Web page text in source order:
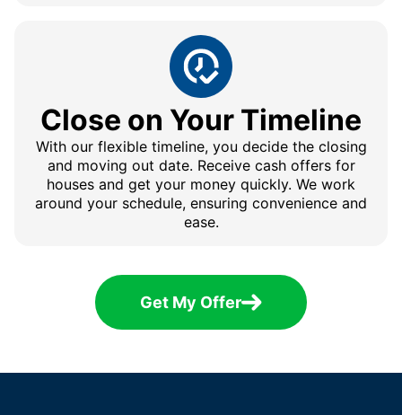
Close on Your Timeline
With our flexible timeline, you decide the closing
and moving out date. Receive cash offers for
houses and get your money quickly. We work
around your schedule, ensuring convenience and
ease.
Get My Offer